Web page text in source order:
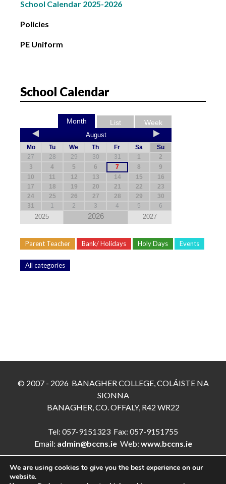
School Calendar 2025-2026
Policies
PE Uniform
School Calendar
Week
List
Month
August
Mo Tu We Th Fr Sa
Su
27
28 29 30 31 1
2
3
4 5 6 7 8
9
10
11 12 13 14 15
16
17
18 19 20 21 22
23
24
25 26 27 28 29
30
31
1 2 3 4 5 6
2025 2026 2027
Parent Teacher Bank/ Holidays Holy Days Events
All categories
© 2007 - 2026 BANAGHER COLLEGE, COLÁISTE NA
SIONNA
BANAGHER, CO. OFFALY, R42 WR22
Tel: 057-9151323 Fax: 057-9151755
Email: admin@bccns.ieWeb: www.bccns.ie
We are using cookies to give you the best experience on our
website.